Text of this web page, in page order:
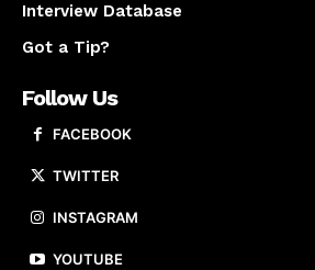
Interview Database
Got a Tip?
Follow Us
FACEBOOK
TWITTER
INSTAGRAM
YOUTUBE